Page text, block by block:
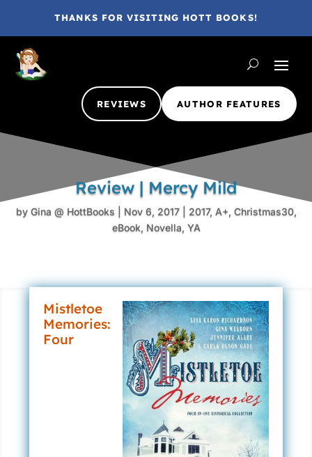
THANKS FOR VISITING HOTT BOOKS!
REVIEWS AUTHOR FEATURES
Review | Mercy Mild
by Gina @ HottBooks Nov 6, 2017| 2017, A+, Christmas30,
eBook, Novella, YA
Mistletoe
Memories:
Four